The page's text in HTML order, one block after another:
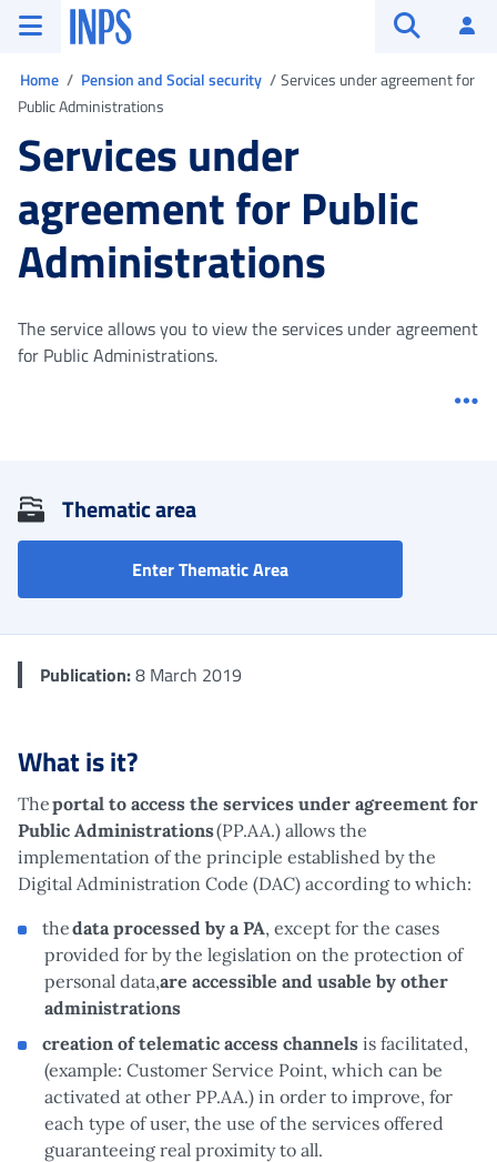
Go to the main menu
Go to main content
Go to footerINPS ()
Home Pension and Social security
Services under agreement for
Public Administrations
Services under
agreement for Public
Administrations
The service allows you to view the services under agreement
for Public Administrations.
Thematic area
Enter Thematic AreaAffiliated services (Public
Publication:8 March 2019
What is it?
Theportal to access the services under agreement for
Public Administrations(PP.AA.) allows the
implementation of the principle established by the
Digital Administration Code (DAC) according to which:
thedata processed by a PA, except for the cases
provided for by the legislation on the protection of
personal data,are accessible and usable by other
administrations
creation of telematic access channels is facilitated,
(example: Customer Service Point, which can be
activated at other PP.AA.) in order to improve, for
each type of user, the use of the services offered
guaranteeing real proximity to all.